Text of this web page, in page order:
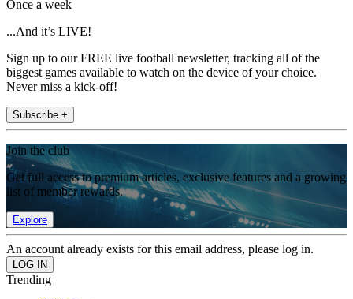
Once a week
...And it’s LIVE!
Sign up to our FREE live football newsletter, tracking all of the
biggest games available to watch on the device of your choice.
Never miss a kick-off!
Subscribe +
Join the club
Get full access to premium articles, exclusive features and a growing
list of member rewards.
Explore
An account already exists for this email address, please log in.
Trending